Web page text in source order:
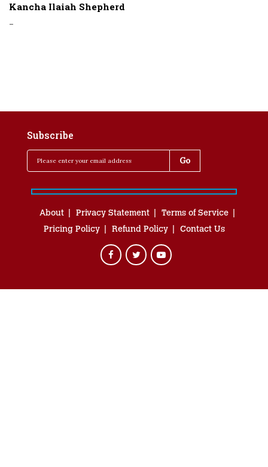
Kancha Ilaiah Shepherd
-
Subscribe
About Privacy Statement
Terms of Service
Pricing Policy
Refund Policy Contact Us